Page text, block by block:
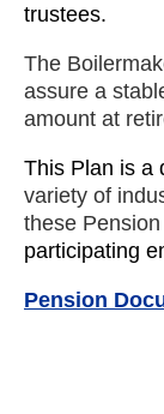
trustees.
The
assure a
amount at
This Plan is a
variety of
these
participating
Pension